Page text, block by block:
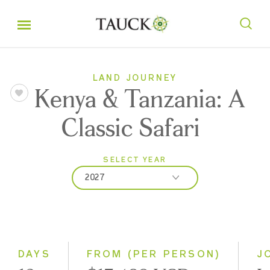
LAND JOURNEY
Kenya & Tanzania: A
Classic Safari
SELECT YEAR
2027
2028
DAYS FROM (PER PERSON)